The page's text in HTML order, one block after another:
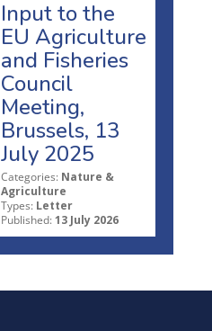
Input to the
EU Agriculture
and Fisheries
Council
Meeting,
Brussels, 13
July 2025
Categories: Nature &
Agriculture
Types: Letter
Published: 13 July 2026